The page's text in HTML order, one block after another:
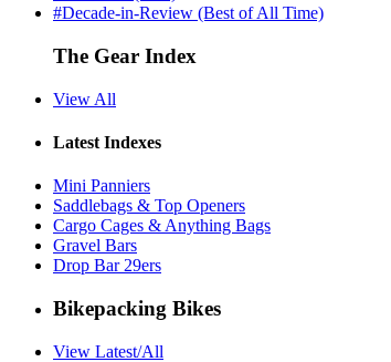
#Decade-in-Review (Best of All Time)
The Gear Index
View All
Latest Indexes
Mini Panniers
Saddlebags & Top Openers
Cargo Cages & Anything Bags
Gravel Bars
Drop Bar 29ers
Bikepacking Bikes
View Latest/All